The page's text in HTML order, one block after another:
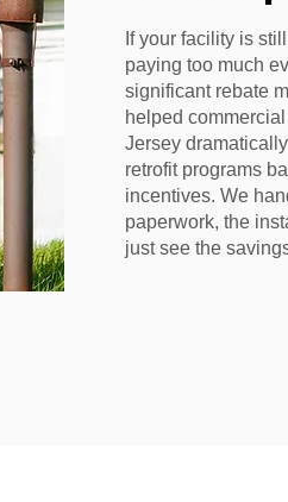
If your facility is
paying too much
significant rebate
helped
Jersey
retrofit programs
incentives. We
paperwork, the
just see the